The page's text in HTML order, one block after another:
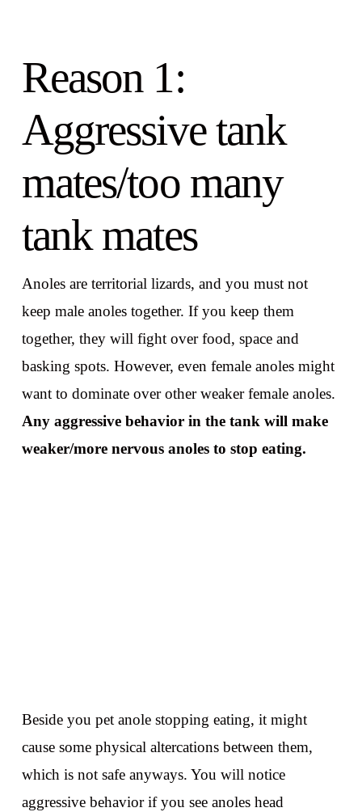
Reason 1:
Aggressive tank
mates/too many
tank mates
Anoles are territorial lizards, and you must not
keep male anoles together. If you keep them
together, they will fight over food, space and
basking spots. However, even female anoles might
want to dominate over other weaker female anoles.
Any aggressive behavior in the tank will make
weaker/more nervous anoles to stop eating.
Beside you pet anole stopping eating, it might
cause some physical altercations between them,
which is not safe anyways. You will notice
aggressive behavior if you see anoles head